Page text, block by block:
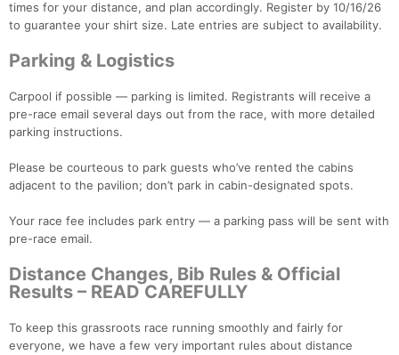
times for your distance, and plan accordingly. Register by 10/16/26
to guarantee your shirt size. Late entries are subject to availability.
Parking & Logistics
Carpool if possible — parking is limited. Registrants will receive a
pre-race email several days out from the race, with more detailed
parking instructions.
Please be courteous to park guests who’ve rented the cabins
adjacent to the pavilion; don’t park in cabin-designated spots.
Your race fee includes park entry — a parking pass will be sent with
pre-race email.
Distance Changes, Bib Rules & Official
Results – READ CAREFULLY
To keep this grassroots race running smoothly and fairly for
everyone, we have a few very important rules about distance